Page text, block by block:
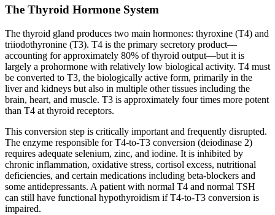
The Thyroid Hormone System
The thyroid gland produces two main hormones: thyroxine (T4) and
triiodothyronine (T3). T4 is the primary secretory product—
accounting for approximately 80% of thyroid output—but it is
largely a prohormone with relatively low biological activity. T4 must
be converted to T3, the biologically active form, primarily in the
liver and kidneys but also in multiple other tissues including the
brain, heart, and muscle. T3 is approximately four times more potent
than T4 at thyroid receptors.
This conversion step is critically important and frequently disrupted.
The enzyme responsible for T4-to-T3 conversion (deiodinase 2)
requires adequate selenium, zinc, and iodine. It is inhibited by
chronic inflammation, oxidative stress, cortisol excess, nutritional
deficiencies, and certain medications including beta-blockers and
some antidepressants. A patient with normal T4 and normal TSH
can still have functional hypothyroidism if T4-to-T3 conversion is
impaired.